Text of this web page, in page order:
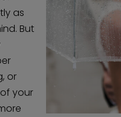
as
But
or
your